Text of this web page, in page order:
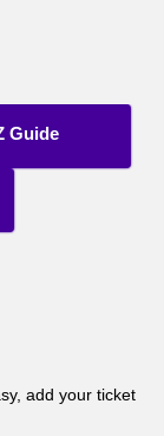
Guide
add your ticket